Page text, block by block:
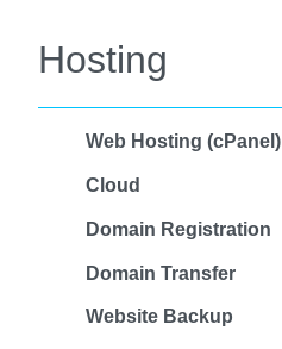
Hosting
Web Hosting (cPanel)
Cloud
Domain Registration
Domain Transfer
Website Backup